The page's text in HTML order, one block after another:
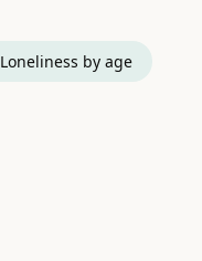
Loneliness by age